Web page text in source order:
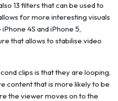
13 filters that can be used to
for more interesting visuals
4S and iPhone 5,
that allows to stabilise video
clips is that they are looping,
content that is more likely to be
the viewer moves on to the